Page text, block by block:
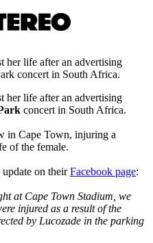
her life after an advertising
concert in South Africa.
her life after an advertising
concert in South Africa.
in Cape Town, injuring a
of the female.
on theirFacebook page:
at Cape Town Stadium, we
injured as a result of the
by Lucozade in the parking